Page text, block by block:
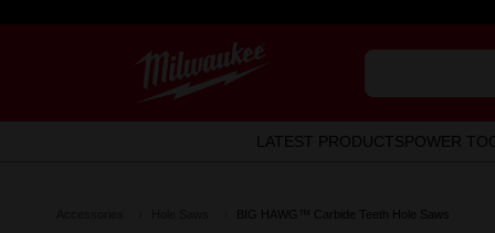
LATEST PRODUCTSPOWER
BIG HAWG™ Carbide Teeth Hole Saws